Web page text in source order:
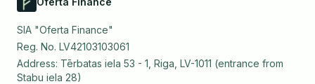
SIA "Oferta Finance"
Reg. No. LV42103103061
Address: Tērbatas iela 53 - 1, Riga, LV-1011 (entrance from
Stabu iela 28)